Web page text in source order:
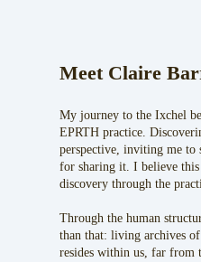
Meet Claire
My journey to the Ixchel
EPRTH practice.
perspective, inviting me to
for sharing it. I believe
discovery through the
Through the human
than that: living archives
resides within us, far from